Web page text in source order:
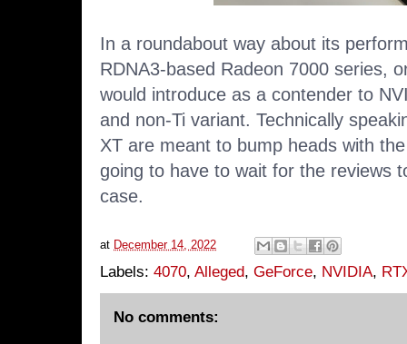
In a roundabout way about its
RDNA3-based Radeon 7000 series,
would introduce as a contender to
and non-Ti variant. Technically
XT are meant to bump heads with
going to have to wait for the reviews
case.
at December 14, 2022
Labels: 4070, Alleged, GeForce, NVIDIA,
No comments: